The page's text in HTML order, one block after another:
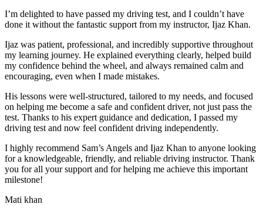
I’m delighted to have passed my driving test, and I couldn’t have
done it without the fantastic support from my instructor, Ijaz Khan.
Ijaz was patient, professional, and incredibly supportive throughout
my learning journey. He explained everything clearly, helped build
my confidence behind the wheel, and always remained calm and
encouraging, even when I made mistakes.
His lessons were well-structured, tailored to my needs, and focused
on helping me become a safe and confident driver, not just pass the
test. Thanks to his expert guidance and dedication, I passed my
driving test and now feel confident driving independently.
I highly recommend Sam’s Angels and Ijaz Khan to anyone looking
for a knowledgeable, friendly, and reliable driving instructor. Thank
you for all your support and for helping me achieve this important
milestone!
Mati khan